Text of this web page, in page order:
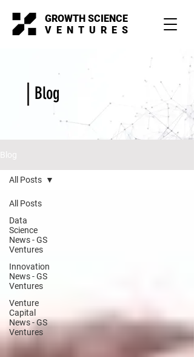
GROWTH SCIENCE
VENTURES
Blog
Blog
All Posts
Data
Science
News - GS
Ventures
Innovation
News - GS
Ventures
Venture
Capital
News - GS
Ventures
All Posts